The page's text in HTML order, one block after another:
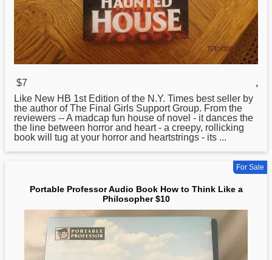
$7
,
Like New HB 1st Edition of the N.Y. Times best seller by
the author of The Final Girls Support Group. From the
reviewers --A madcap fun house of novel - it dances the
the line between horror and heart - a creepy, rollicking
book will tug at your horror and heartstrings - its ...
For Sale
Portable Professor Audio Book How to Think Like a
Philosopher $10